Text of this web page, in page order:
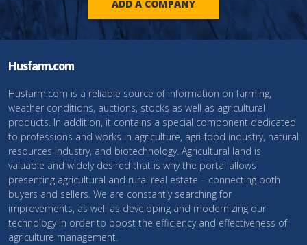
ADD A COMPANY
Husfarm.com
Husfarm.com is a reliable source of information on farming,
weather conditions, auctions, stocks as well as agricultural
products. In addition, it contains a special component dedicated
to professions and works in agriculture, agri-food industry, natural
resources industry, and biotechnology. Agricultural land is
valuable and widely desired that is why the portal allows
presenting agricultural and rural real estate – connecting both
buyers and sellers. We are constantly searching for
improvements, as well as developing and modernizing our
technology in order to boost the efficiency and effectiveness of
agriculture management.